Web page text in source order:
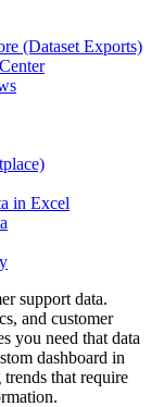
(Dataset Exports)
in Excel
support data.
and customer
you need that data
dashboard in
that require